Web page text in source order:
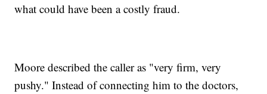
what could have been a costly fraud.
Moore described the caller as "very firm, very
pushy." Instead of connecting him to the doctors,